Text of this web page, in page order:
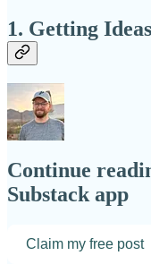
1. Getting
Continue
Substack app
Claim my free post